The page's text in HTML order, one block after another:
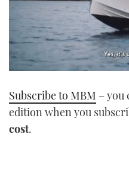
of
1
minute,
seconds
Subscribe to MBM – you
edition when you
cost.